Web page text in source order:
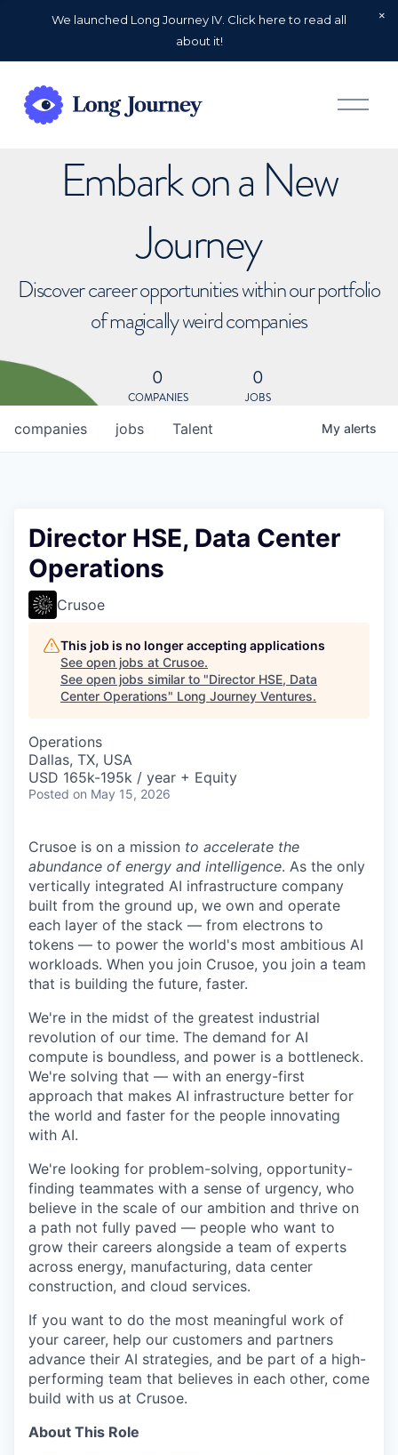
We launched Long Journey IV. Click here to read all
about it!
O
p
Embark on a New
Journey
Discover career opportunities within our portfolio
of magically weird companies
0
COMPANIES
0
JOBS
jobs
companies Talent My alerts
Director HSE, Data Center
Operations
Crusoe
This job is no longer accepting applications
See open jobs at Crusoe.
See open jobs similar to "Director HSE, Data
Center Operations" Long Journey Ventures.
Operations
Dallas, TX, USA
USD 165k-195k / year + Equity
Posted on May 15, 2026
Crusoe is on a mission to accelerate the
abundance of energy and intelligence. As the only
vertically integrated AI infrastructure company
built from the ground up, we own and operate
each layer of the stack — from electrons to
tokens — to power the world's most ambitious AI
workloads. When you join Crusoe, you join a team
that is building the future, faster.
We're in the midst of the greatest industrial
revolution of our time. The demand for AI
compute is boundless, and power is a bottleneck.
We're solving that — with an energy-first
approach that makes AI infrastructure better for
the world and faster for the people innovating
with AI.
We're looking for problem-solving, opportunity-
finding teammates with a sense of urgency, who
believe in the scale of our ambition and thrive on
a path not fully paved — people who want to
grow their careers alongside a team of experts
across energy, manufacturing, data center
construction, and cloud services.
If you want to do the most meaningful work of
your career, help our customers and partners
advance their AI strategies, and be part of a high-
performing team that believes in each other, come
build with us at Crusoe.
About This Role